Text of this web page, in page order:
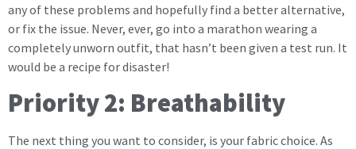
any of these problems and hopefully find a better alternative,
or fix the issue. Never, ever, go into a marathon wearing a
completely unworn outfit, that hasn’t been given a test run. It
would be a recipe for disaster!
Priority 2: Breathability
The next thing you want to consider, is your fabric choice. As